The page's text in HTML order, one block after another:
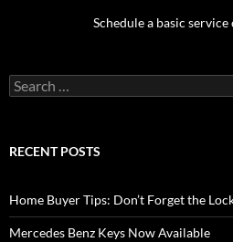
Schedule a basic
Search
for:
RECENT POSTS
Home Buyer Tips: Don’t Forget the
Mercedes Benz Keys Now Available